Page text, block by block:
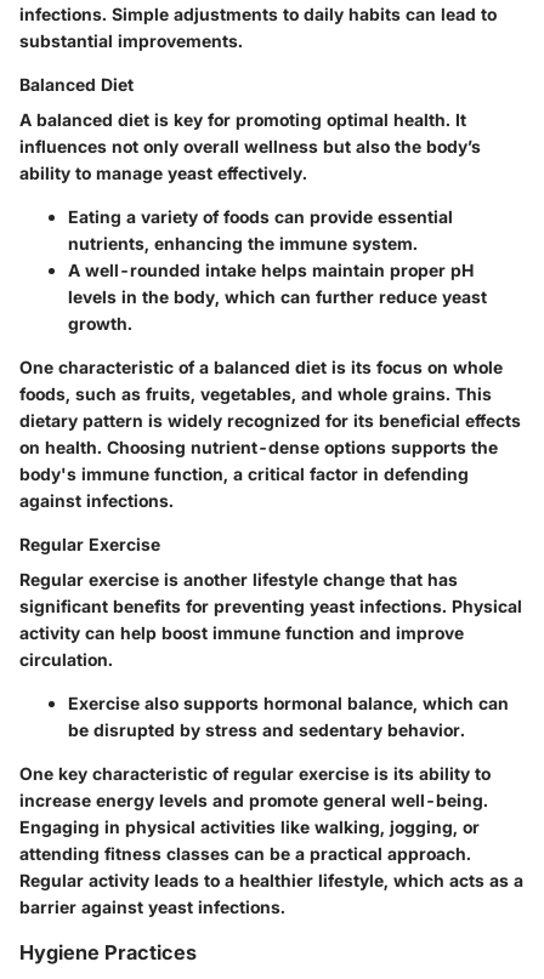
infections. Simple adjustments to daily habits can lead to
substantial improvements.
Balanced Diet
A balanced diet is key for promoting optimal health. It
influences not only overall wellness but also the body’s
ability to manage yeast effectively.
Eating a variety of foods can provide essential
nutrients, enhancing the immune system.
A well-rounded intake helps maintain proper pH
levels in the body, which can further reduce yeast
growth.
One characteristic of a balanced diet is its focus on whole
foods, such as fruits, vegetables, and whole grains. This
dietary pattern is widely recognized for its beneficial effects
on health. Choosing nutrient-dense options supports the
body's immune function, a critical factor in defending
against infections.
Regular Exercise
Regular exercise is another lifestyle change that has
significant benefits for preventing yeast infections. Physical
activity can help boost immune function and improve
circulation.
Exercise also supports hormonal balance, which can
be disrupted by stress and sedentary behavior.
One key characteristic of regular exercise is its ability to
increase energy levels and promote general well-being.
Engaging in physical activities like walking, jogging, or
attending fitness classes can be a practical approach.
Regular activity leads to a healthier lifestyle, which acts as a
barrier against yeast infections.
Hygiene Practices